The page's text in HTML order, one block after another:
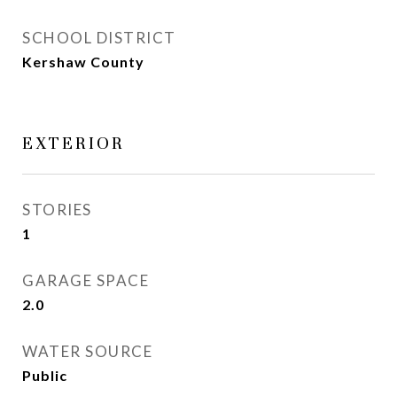
SCHOOL DISTRICT
Kershaw County
EXTERIOR
STORIES
1
GARAGE SPACE
2.0
WATER SOURCE
Public